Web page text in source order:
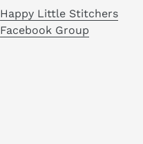
Happy Little Stitchers
Facebook Group